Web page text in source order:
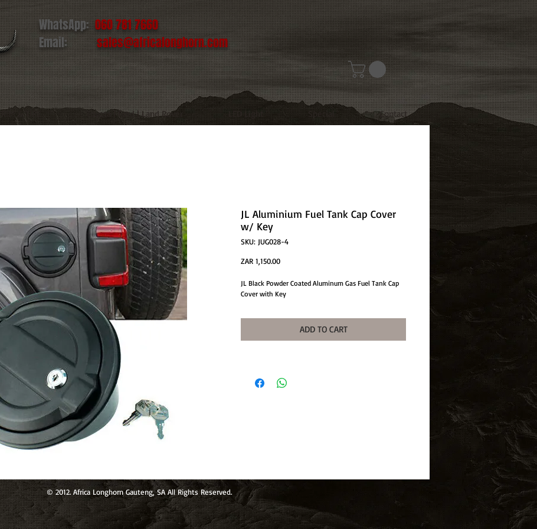
WhatsApp:060 781 7660
Email:sales@africalonghorn.com
RIM & TIRE Toyota | Ford | Land Rover LED Light Special Contact
JL Aluminium Fuel Tank Cap Cover
w/ Key
SKU: JUG028-4
ZAR 1,150.00Price
JL Black Powder Coated Aluminum Gas Fuel Tank Cap
Cover with Key
ADD TO CART
© 2012. Africa Longhorn Gauteng, SA All Rights Reserved.